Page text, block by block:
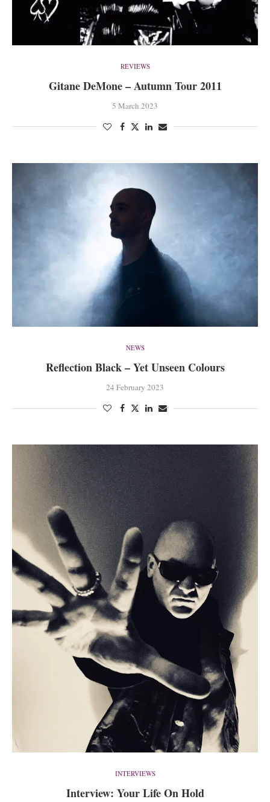
REVIEWS
Gitane DeMone – Autumn Tour 2011
5 March 2023
NEWS
Reflection Black – Yet Unseen Colours
24 February 2023
INTERVIEWS
Interview: Your Life On Hold